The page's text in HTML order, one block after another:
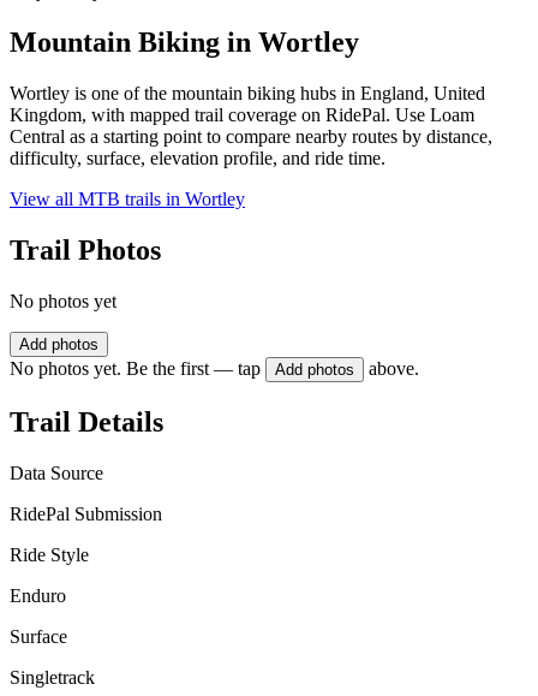
Mountain Biking in Wortley
Wortley is one of the mountain biking hubs in England, United
Kingdom, with mapped trail coverage on RidePal. Use Loam
Central as a starting point to compare nearby routes by distance,
difficulty, surface, elevation profile, and ride time.
View all MTB trails in Wortley
Trail Photos
No photos yet
Add photos
No photos yet. Be the first — tap Add photos above.
Trail Details
Data Source
RidePal Submission
Ride Style
Enduro
Surface
Singletrack